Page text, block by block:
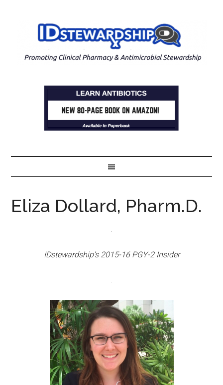
Eliza Dollard, Pharm.D.
.
IDstewardship’s 2015-16 PGY-2 Insider
.